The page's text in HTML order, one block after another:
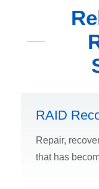
RAID
Repair,
that has